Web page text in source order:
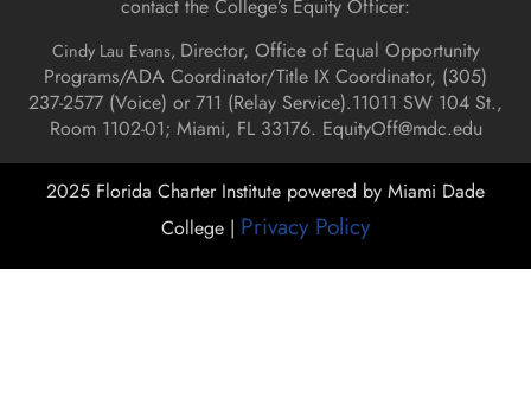
contact the College’s Equity Officer:
Cindy Lau Evans, Director, Office of Equal Opportunity
Programs/ADA Coordinator/Title IX Coordinator, (305)
237-2577 (Voice) or 711 (Relay Service).11011 SW 104 St.,
Room 1102-01; Miami, FL 33176. EquityOff@mdc.edu
2025 Florida Charter Institute powered by Miami Dade
College | Privacy Policy